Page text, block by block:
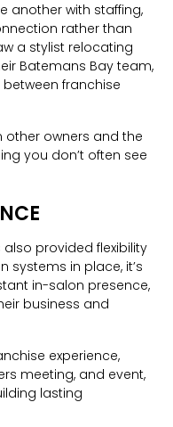
another with staffing,
rather than
a stylist relocating
Batemans Bay team,
franchise
other owners and the
you don’t often see
provided flexibility
systems in place, it’s
in-salon presence,
business and
experience,
meeting, and event,
lasting